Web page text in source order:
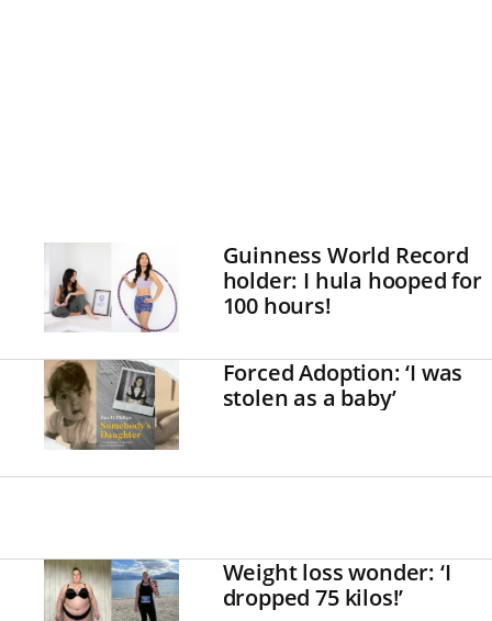
Guinness World Record
holder: I hula hooped for
100 hours!
Forced Adoption: ‘I was
stolen as a baby’
Weight loss wonder: ‘I
dropped 75 kilos!’